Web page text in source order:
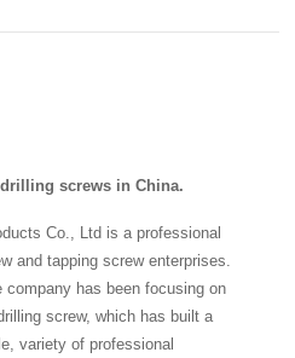
screws in China.
Co., Ltd is a professional
and tapping screw enterprises.
has been focusing on
screw, which has built a
variety of professional